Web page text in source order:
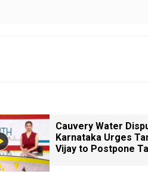
Cauvery Water
Karnataka Urges
Vijay to Postpone